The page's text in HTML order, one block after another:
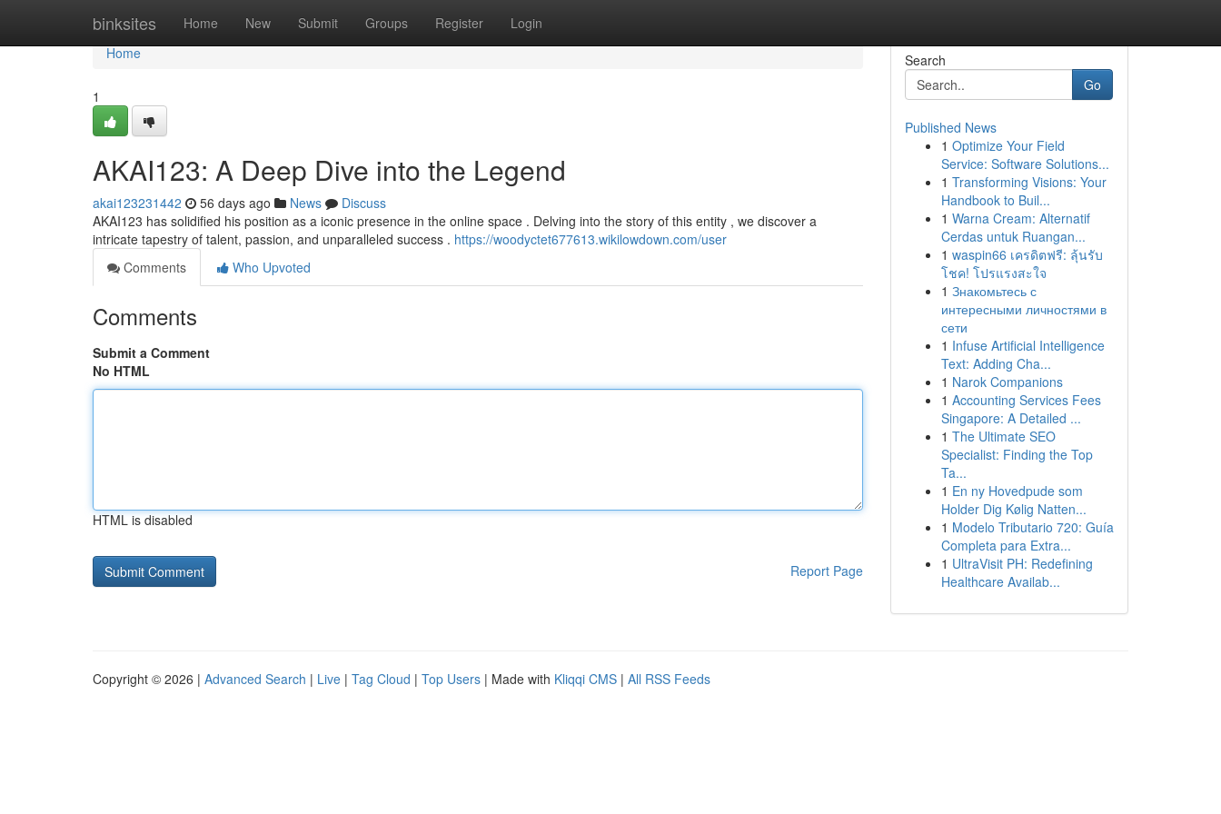
binksites Home New Submit Groups Register Login
Home
Home
1
AKAI123: A Deep Dive into the Legend
akai123231442 56 days ago News
Discuss
AKAI123 has solidified his position as a iconic presence in the online space . Delving into the story of this entity , we discover a
intricate tapestry of talent, passion, and unparalleled success . https://woodyctet677613.wikilowdown.com/user
Comments
Who Upvoted
Comments
Submit a Comment
No HTML
HTML is disabled
Report Page
Search
Go
Published News
1 Optimize Your Field
Service: Software Solutions...
1 Transforming Visions: Your
Handbook to Buil...
1 Warna Cream: Alternatif
Cerdas untuk Ruangan...
1 waspin66 เครดิตฟรี: ลุ้นรับ
โชค! โปรแรงสะใจ
1 Знакомьтесь с
интересными личностями в
сети
1 Infuse Artificial Intelligence
Text: Adding Cha...
1 Narok Companions
1 Accounting Services Fees
Singapore: A Detailed ...
1 The Ultimate SEO
Specialist: Finding the Top
Ta...
1 En ny Hovedpude som
Holder Dig Kølig Natten...
1 Modelo Tributario 720: Guía
Completa para Extra...
1 UltraVisit PH: Redefining
Healthcare Availab...
Copyright © 2026 | Advanced Search | Live | Tag Cloud | Top Users | Made with Kliqqi CMS | All RSS Feeds